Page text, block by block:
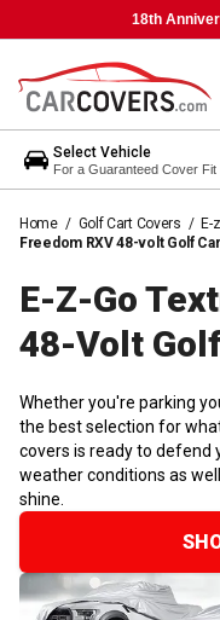
18th
Select Vehicle
For a Guaranteed Cover Fit
Home / Golf Cart Covers / E-
Freedom RXV 48-volt Golf
E-Z-Go
48-Volt
Whether you're parking
the best selection for
covers is ready to defend
weather conditions as
shine.